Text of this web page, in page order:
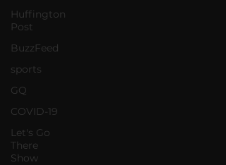
Huffington
Post
BuzzFeed
sports
GQ
COVID-19
Let's Go
There
Show